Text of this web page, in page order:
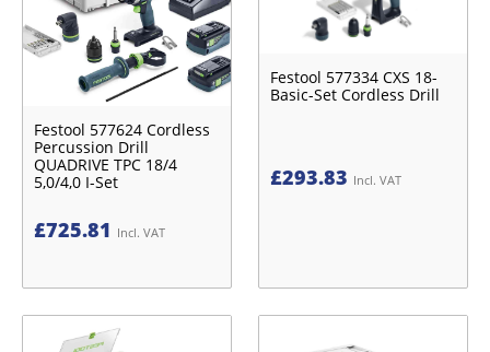
Festool 577624 Cordless
Percussion Drill
QUADRIVE TPC 18/4
5,0/4,0 I-Set
£725.81 Incl. VAT
Festool 577334 CXS 18-
Basic-Set Cordless Drill
£293.83 Incl. VAT